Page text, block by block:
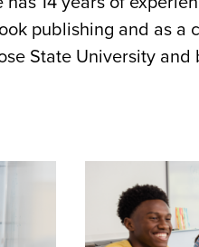
publishing and as a
State University and